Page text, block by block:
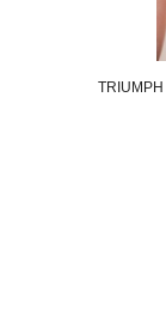
TRIUMPH